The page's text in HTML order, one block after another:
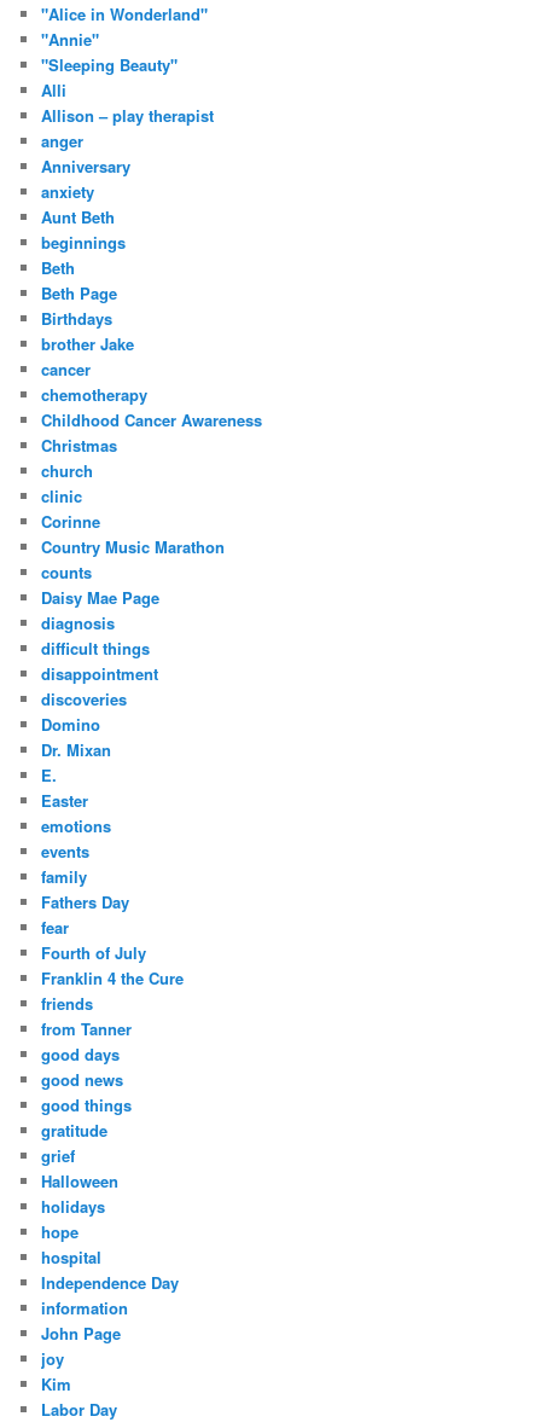
"Alice in Wonderland"
"Annie"
"Sleeping Beauty"
Alli
Allison – play therapist
anger
Anniversary
anxiety
Aunt Beth
beginnings
Beth
Beth Page
Birthdays
brother Jake
cancer
chemotherapy
Childhood Cancer Awareness
Christmas
church
clinic
Corinne
Country Music Marathon
counts
Daisy Mae Page
diagnosis
difficult things
disappointment
discoveries
Domino
Dr. Mixan
E.
Easter
emotions
events
family
Fathers Day
fear
Fourth of July
Franklin 4 the Cure
friends
from Tanner
good days
good news
good things
gratitude
grief
Halloween
holidays
hope
hospital
Independence Day
information
John Page
joy
Kim
Labor Day